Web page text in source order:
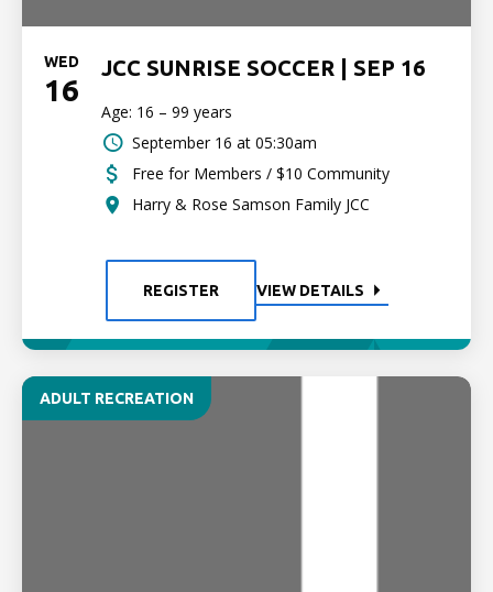
WED
16
JCC SUNRISE SOCCER | SEP 16
Age: 16 – 99 years
September 16 at 05:30am
Free for Members / $10 Community
Harry & Rose Samson Family JCC
REGISTER VIEW DETAILS
ADULT RECREATION